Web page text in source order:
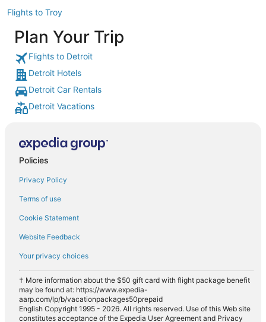
Flights to Troy
Plan Your Trip
Flights to Detroit
Detroit Hotels
Detroit Car Rentals
Detroit Vacations
Policies
Privacy Policy
Terms of use
Cookie Statement
Website Feedback
Your privacy choices
† More information about the $50 gift card with flight package benefit
may be found at: https://www.expedia-
aarp.com/lp/b/vacationpackages50prepaid
English Copyright 1995 - 2026. All rights reserved. Use of this Web site
constitutes acceptance of the Expedia User Agreement and Privacy